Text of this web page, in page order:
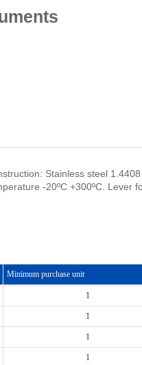
Stainless steel
-20ºC +300ºC. Lever
Minimum purchase unit
1
1
1
1